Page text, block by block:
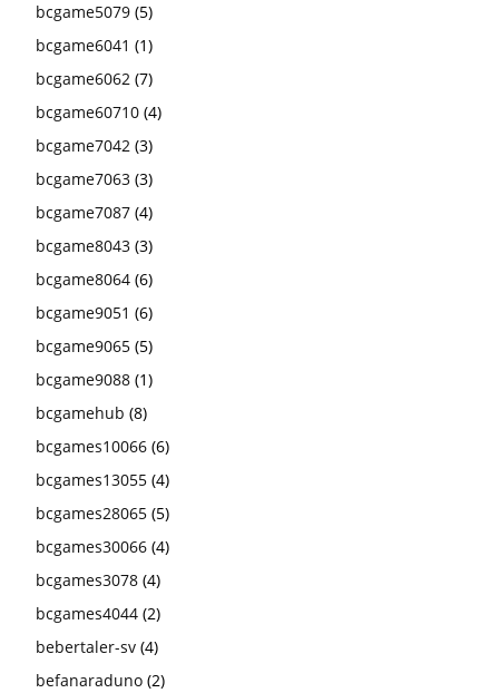
bcgame5079 (5)
bcgame6041 (1)
bcgame6062 (7)
bcgame60710 (4)
bcgame7042 (3)
bcgame7063 (3)
bcgame7087 (4)
bcgame8043 (3)
bcgame8064 (6)
bcgame9051 (6)
bcgame9065 (5)
bcgame9088 (1)
bcgamehub (8)
bcgames10066 (6)
bcgames13055 (4)
bcgames28065 (5)
bcgames30066 (4)
bcgames3078 (4)
bcgames4044 (2)
bebertaler-sv (4)
befanaraduno (2)